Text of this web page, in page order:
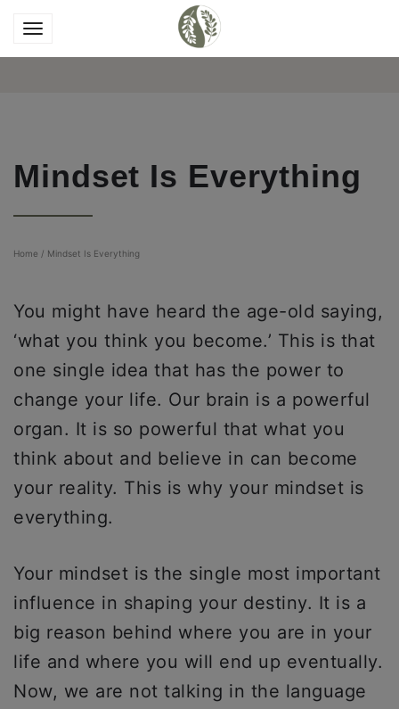
Mindset Is Everything
Home / Mindset Is Everything
You might have heard the age-old saying,
‘what you think you become.’ This is that
one single idea that has the power to
change your life. Our brain is a powerful
organ. It is so powerful that what you
think about and believe in can become
your reality. This is why your mindset is
everything.
Your mindset is the single most important
influence in shaping your destiny. It is a
big reason behind where you are in your
life and where you will end up eventually.
Now, we are not talking in the language